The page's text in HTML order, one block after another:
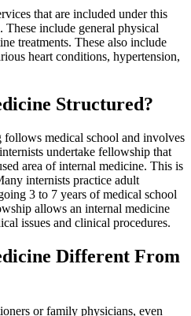
that are included under this
include general physical
treatments. These also include
heart conditions, hypertension,
Structured?
medical school and involves
undertake fellowship that
area of internal medicine. This is
internists practice adult
3 to 7 years of medical school
allows an internal medicine
issues and clinical procedures.
Different From
or family physicians, even